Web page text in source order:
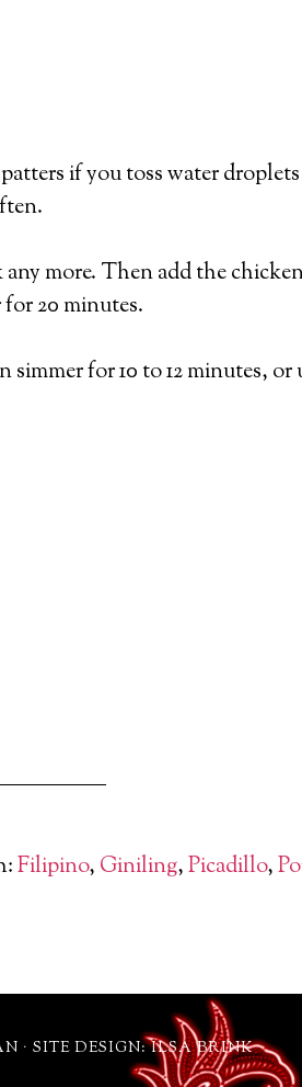
if you toss water
more. Then add the
for 20 minutes.
for 10 to 12 minutes,
Filipino, Giniling,Picadillo,
· SITE DESIGN: ILSA BRINK